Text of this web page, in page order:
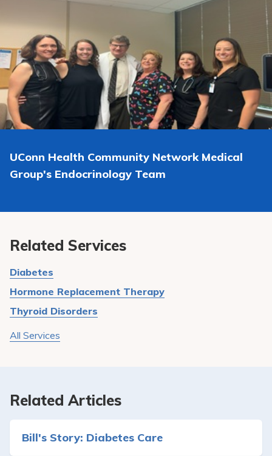
include Semaglutide (Ozempic and Wegovy), Tirzepatide
(Mounjaro and Zepbound), and Dulaglutide (Tulicity).
If you do not show up to an appointment more than 2
times for new patients or 3 times for existing patients,
within a 12 month period, you will be subject to
termination from the practice.
UConn Health Community Network Medical
Group's Endocrinology Team
Related Services
Diabetes
Hormone Replacement Therapy
Thyroid Disorders
All Services
Related Articles
Bill's Story: Diabetes Care